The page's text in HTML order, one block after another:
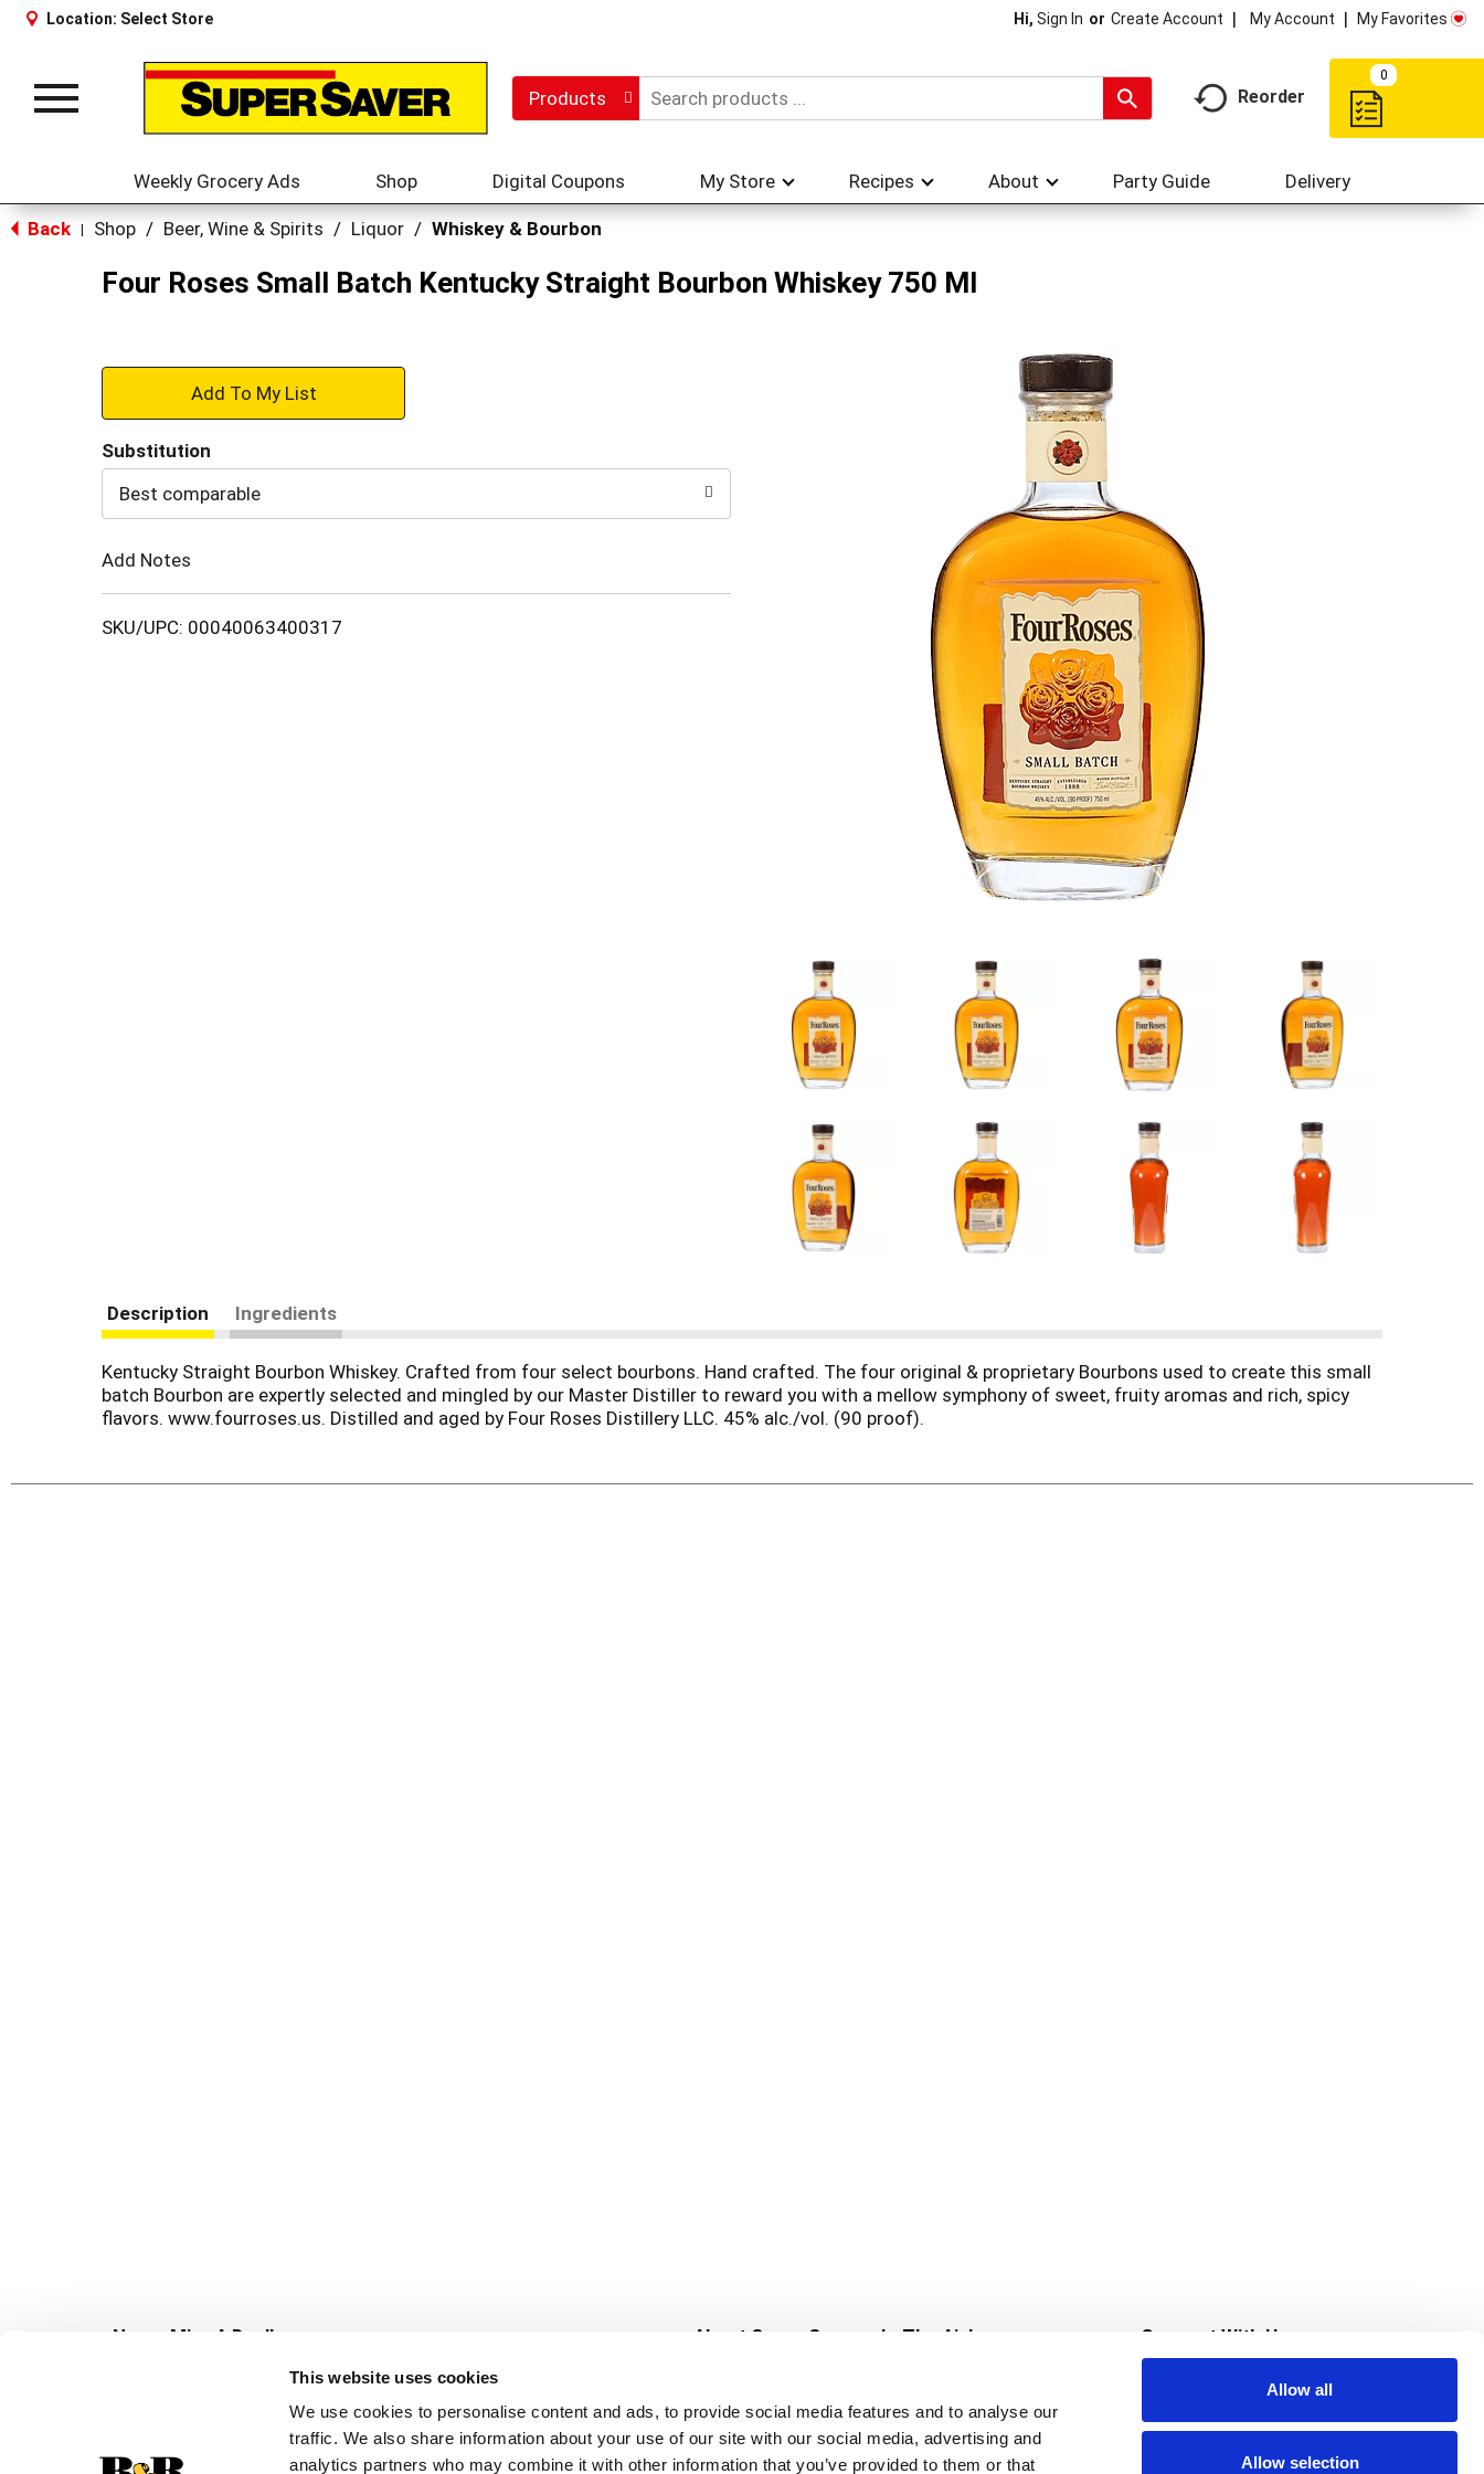
This website uses cookies
We use cookies to personalise content and ads, to provide social media features and to analyse our
traffic. We also share information about your use of our site with our social media, advertising and
analytics partners who may combine it with other information that you’ve provided to them or that
Allow all
Allow selection
Location: Select Store Hi, Sign In Or Create Account My Account My Favorites
Toggle
Products Reorder
0
Weekly Grocery Ads Shop Digital Coupons My Store Recipes About Party Guide Delivery
Back Shop / Beer, Wine & Spirits / Liquor / Whiskey & Bourbon
Four Roses Small Batch Kentucky Straight Bourbon Whiskey 750 Ml
+
to
Substitution
Best comparable
Add Notes
SKU/UPC: 00040063400317
Description Ingredients
Kentucky Straight Bourbon Whiskey. Crafted from four select bourbons. Hand crafted. The four original & proprietary Bourbons used to create this small
batch Bourbon are expertly selected and mingled by our Master Distiller to reward you with a mellow symphony of sweet, fruity aromas and rich, spicy
flavors. www.fourroses.us. Distilled and aged by Four Roses Distillery LLC. 45% alc./vol. (90 proof).
Never Miss A Deal!
Get our latest promotions in your inbox.
Create
About Super Saver
Community
Careers
Contact Us
In The Aisles
Fresh For Less at Super Saver
Pharmacy
Vaccinations
Connect With Us
Download Our App